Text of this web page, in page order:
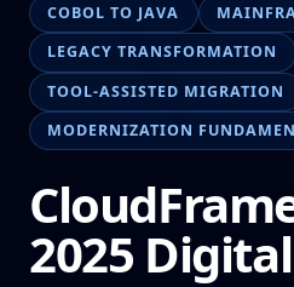
COBOL TO JAVA
LEGACY TRANSFORMATION
TOOL-ASSISTED MIGRATION
MODERNIZATION
2025 Digital